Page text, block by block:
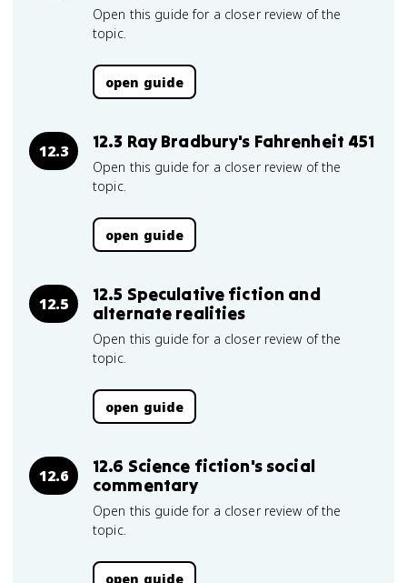
Open this guide for a closer review of the
topic.
open guide
12.3 12.3 Ray Bradbury's Fahrenheit 451
Open this guide for a closer review of the
topic.
open guide
12.5
12.5 Speculative fiction and
alternate realities
Open this guide for a closer review of the
topic.
open guide
12.6
12.6 Science fiction's social
commentary
Open this guide for a closer review of the
topic.
open guide